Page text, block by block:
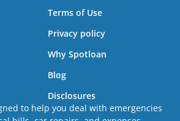
Terms of Use
Privacy policy
Why Spotloan
Blog
Disclosures
to help you deal with emergencies